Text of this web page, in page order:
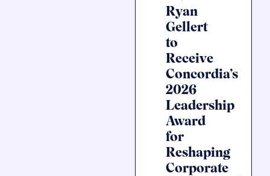
Ryan
Gellert
to
Receive
Concordia’s
2026
Leadership
Award
for
Reshaping
Corporate